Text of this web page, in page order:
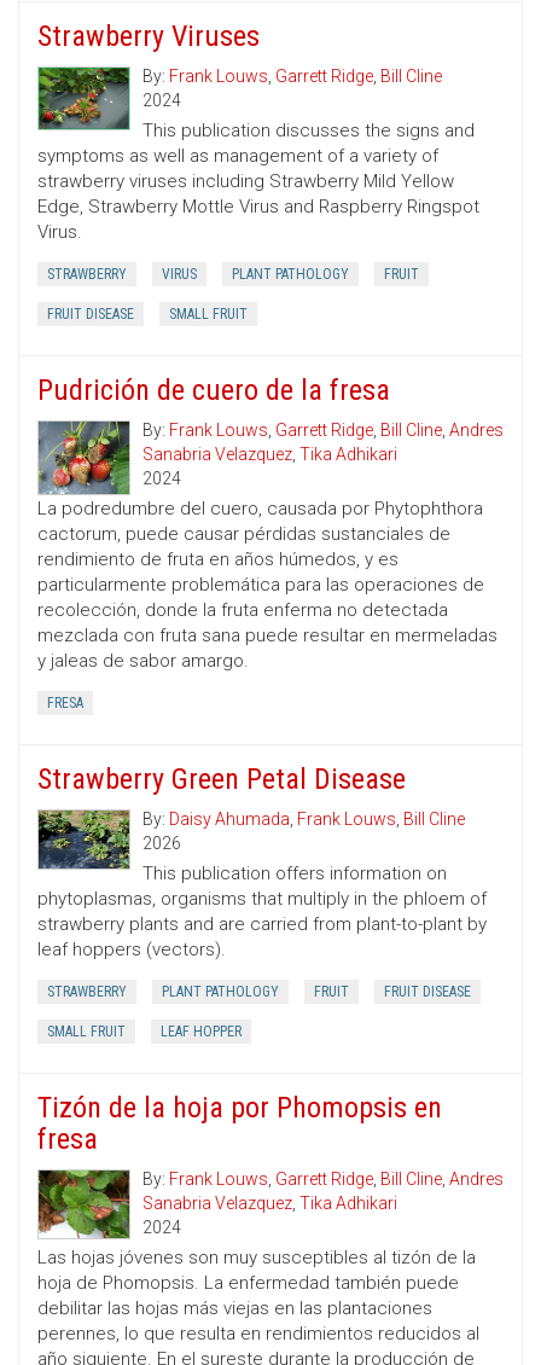
Strawberry Viruses
By: Frank Louws, Garrett Ridge, Bill Cline
2024
This publication discusses the signs and
symptoms as well as management of a variety of
strawberry viruses including Strawberry Mild Yellow
Edge, Strawberry Mottle Virus and Raspberry Ringspot
Virus.
STRAWBERRY VIRUS PLANT PATHOLOGY FRUIT
FRUIT DISEASE SMALL FRUIT
Pudrición de cuero de la fresa
By: Frank Louws, Garrett Ridge, Bill Cline, Andres
Sanabria Velazquez, Tika Adhikari
2024
La podredumbre del cuero, causada por Phytophthora
cactorum, puede causar pérdidas sustanciales de
rendimiento de fruta en años húmedos, y es
particularmente problemática para las operaciones de
recolección, donde la fruta enferma no detectada
mezclada con fruta sana puede resultar en mermeladas
y jaleas de sabor amargo.
FRESA
Strawberry Green Petal Disease
By: Daisy Ahumada, Frank Louws, Bill Cline
2026
This publication offers information on
phytoplasmas, organisms that multiply in the phloem of
strawberry plants and are carried from plant-to-plant by
leaf hoppers (vectors).
STRAWBERRY PLANT PATHOLOGY FRUIT FRUIT DISEASE
SMALL FRUIT LEAF HOPPER
Tizón de la hoja por Phomopsis en
fresa
By: Frank Louws, Garrett Ridge, Bill Cline, Andres
Sanabria Velazquez, Tika Adhikari
2024
Las hojas jóvenes son muy susceptibles al tizón de la
hoja de Phomopsis. La enfermedad también puede
debilitar las hojas más viejas en las plantaciones
perennes, lo que resulta en rendimientos reducidos al
año siguiente. En el sureste durante la producción de